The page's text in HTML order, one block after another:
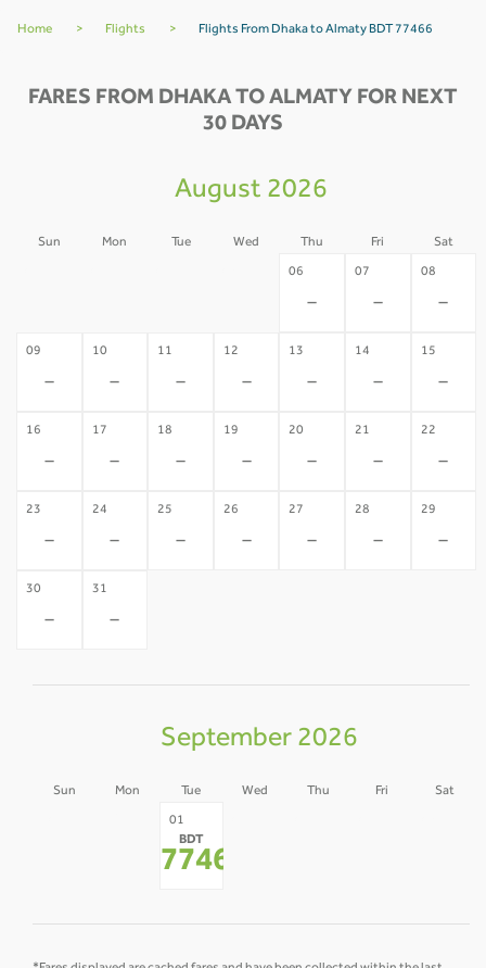
Home > Flights > Flights From Dhaka to Almaty BDT 77466
FARES FROM DHAKA TO ALMATY FOR NEXT
30 DAYS
August 2026
Sun Mon Tue Wed Thu Fri Sat
06
-
07
-
08
-
09
-
10
-
11
-
12
-
13
-
14
-
15
-
16
-
17
-
18
-
19
-
20
-
21
-
22
-
23
-
24
-
25
-
26
-
27
-
28
-
29
-
30
-
31
-
September 2026
Sun Mon Tue Wed Thu Fri Sat
01
BDT
77466